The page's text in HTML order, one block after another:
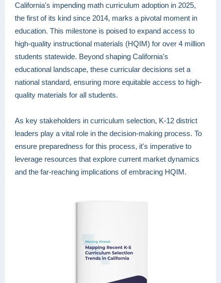
California's impending math curriculum adoption in 2025,
the first of its kind since 2014, marks a pivotal moment in
education. This milestone is poised to expand access to
high-quality instructional materials (HQIM) for over 4 million
students statewide. Beyond shaping California's
educational landscape, these curricular decisions set a
national standard, ensuring more equitable access to high-
quality materials for all students.
As key stakeholders in curriculum selection, K-12 district
leaders play a vital role in the decision-making process. To
ensure preparedness for this process, it's imperative to
leverage resources that explore current market dynamics
and the far-reaching implications of embracing HQIM.